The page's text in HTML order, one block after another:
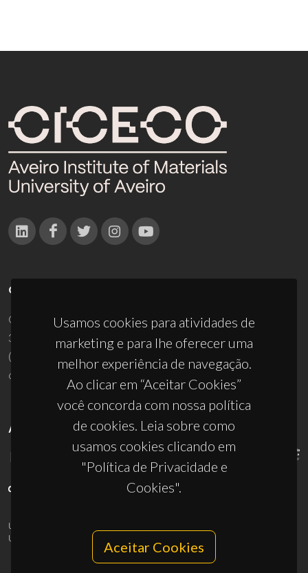
Usamos cookies para atividades de
marketing e para lhe oferecer uma
melhor experiência de navegação.
Ao clicar em “Aceitar Cookies”
você concorda com nossa política
de cookies. Leia sobre como
usamos cookies clicando em
"Política de Privacidade e
Cookies".
Aceitar Cookies
CONTACTOS
Campus Universitário de Santiago
3810-193 Aveiro - Portugal
(+351) 234 370 200
ciceco@ua.pt
APOIOS
UID/PRR/50011/2025
UID/PRR2/50011/2025
10.54499/UID/PRR2/50011/2025